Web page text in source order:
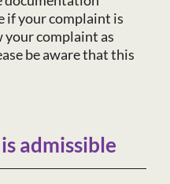
if your complaint is
complaint as
be aware that this
admissible